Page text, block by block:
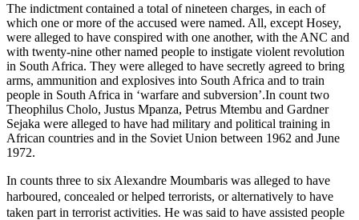
The indictment contained a total of nineteen charges, in each of
which one or more of the accused were named. All, except Hosey,
were alleged to have conspired with one another, with the ANC and
with twenty-nine other named people to instigate violent revolution
in South Africa. They were alleged to have secretly agreed to bring
arms, ammunition and explosives into South Africa and to train
people in South Africa in ‘warfare and subversion’.In count two
Theophilus Cholo, Justus Mpanza, Petrus Mtembu and Gardner
Sejaka were alleged to have had military and political training in
African countries and in the Soviet Union between 1962 and June
1972.
In counts three to six Alexandre Moumbaris was alleged to have
harboured, concealed or helped terrorists, or alternatively to have
taken part in terrorist activities. He was said to have assisted people